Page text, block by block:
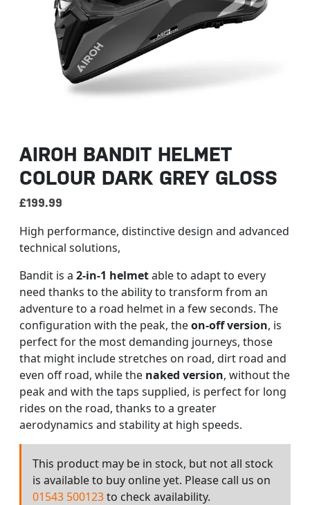
AIROH BANDIT HELMET
COLOUR DARK GREY GLOSS
£199.99
High performance, distinctive design and advanced
technical solutions,
Bandit is a 2-in-1 helmetable to adapt to every
need thanks to the ability to transform from an
adventure to a road helmet in a few seconds. The
configuration with the peak, theon-off version, is
perfect for the most demanding journeys, those
that might include stretches on road, dirt road and
even off road, while the naked version, without the
peak and with the taps supplied, is perfect for long
rides on the road, thanks to a greater
aerodynamics and stability at high speeds.
This product may be in stock, but not all stock
is available to buy online yet. Please call us on
01543 500123to check availability.